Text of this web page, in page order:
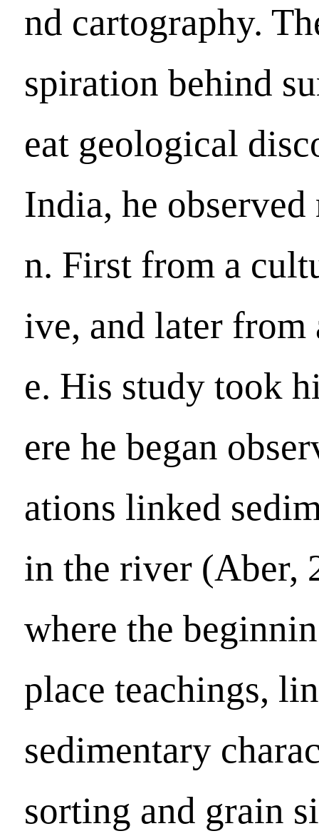
nd cartography.
spiration behind
eat geological
India, he
n. First from a
ive, and later from
e. His study took
ere he began
ations linked
in the river (Aber,
where the
place teachings,
sedimentary
sorting and grain